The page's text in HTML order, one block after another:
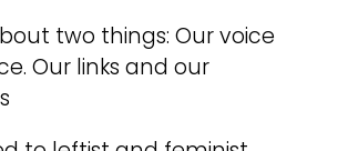
two things: Our voice
Our links and our